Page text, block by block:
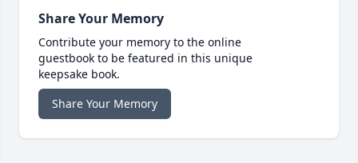
Share Your Memory
Contribute your memory to the online
guestbook to be featured in this unique
keepsake book.
Share Your Memory